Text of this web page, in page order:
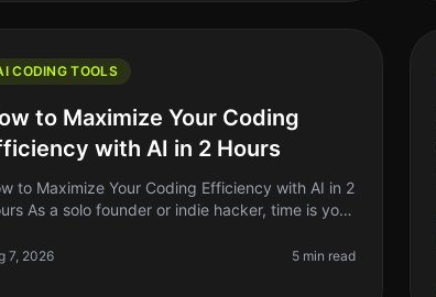
CODING TOOLS
to Maximize Your Coding
with AI in 2 Hours
to Maximize Your Coding Efficiency with AI in 2
As a solo founder or indie hacker, time is your
hours debugging,
7, 2026 5 min read